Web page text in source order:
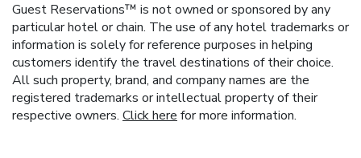
Guest Reservations™ is not owned or sponsored by any
particular hotel or chain. The use of any hotel trademarks or
information is solely for reference purposes in helping
customers identify the travel destinations of their choice.
All such property, brand, and company names are the
registered trademarks or intellectual property of their
respective owners. Click here for more information.